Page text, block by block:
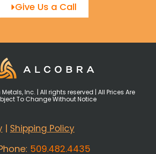
Give Us a Call
Inc. | All rights reserved | All Prices Are
To Change Without Notice
| Shipping Policy
509.482.4435